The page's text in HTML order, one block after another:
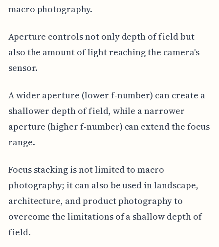
macro photography.
Aperture controls not only depth of field but
also the amount of light reaching the camera's
sensor.
A wider aperture (lower f-number) can create a
shallower depth of field, while a narrower
aperture (higher f-number) can extend the focus
range.
Focus stacking is not limited to macro
photography; it can also be used in landscape,
architecture, and product photography to
overcome the limitations of a shallow depth of
field.